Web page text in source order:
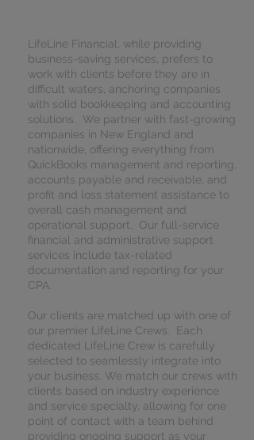
LifeLine Financial, while providing
business-saving services, prefers to
work with clients before they are in
difficult waters, anchoring companies
with solid bookkeeping and accounting
solutions. We partner with fast-growing
companies in New England and
nationwide, offering everything from
QuickBooks management and reporting,
accounts payable and receivable, and
profit and loss statement assistance to
overall cash management and
operational support. Our full-service
financial and administrative support
services include tax-related
documentation and reporting for your
CPA.
Our clients are matched up with one of
our premier LifeLine Crews. Each
dedicated LifeLine Crew is carefully
selected to seamlessly integrate into
your business. We match our crews with
clients based on industry experience
and service specialty, allowing for one
point of contact with a team behind
providing ongoing support as your